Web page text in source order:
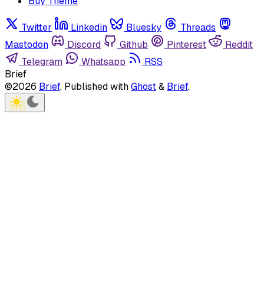
Twitter Linkedin Bluesky
Threads
Mastodon
Discord Github Pinterest
Reddit
Telegram
Whatsapp
RSS
Brief
©2026 Brief. Published withGhost& Brief.